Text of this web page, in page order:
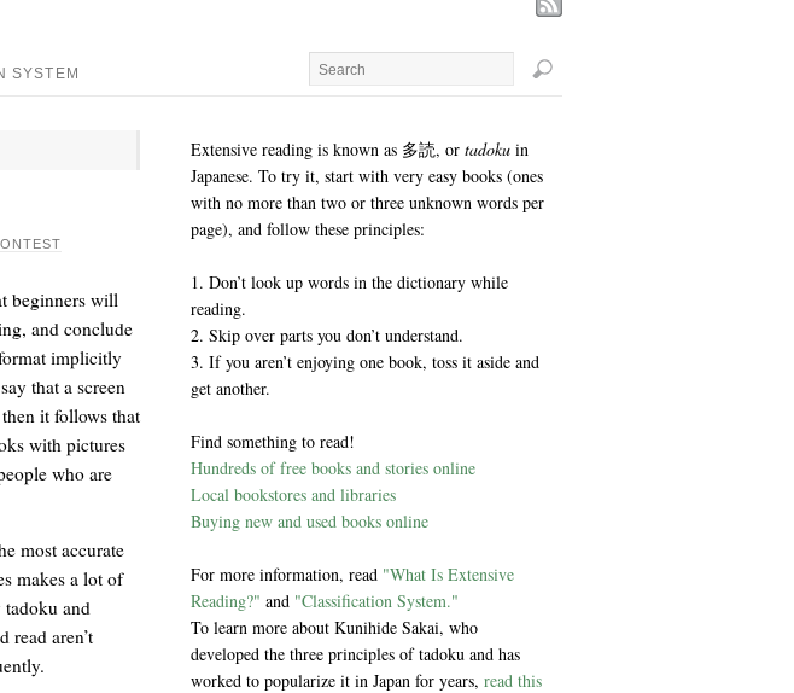
SYSTEM
beginners will
and conclude
implicitly
that a screen
it follows that
with pictures
who are
most accurate
makes a lot of
tadoku and
read aren’t
Extensive reading is known as 多読, or tadokuin
Japanese. To try it, start with very easy books (ones
with no more than two or three unknown words per
page), and follow these principles:
1. Don’t look up words in the dictionary while
reading.
2. Skip over parts you don’t understand.
3. If you aren’t enjoying one book, toss it aside and
get another.
Find something to read!
Hundreds of free books and stories online
Local bookstores and libraries
Buying new and used books online
For more information, read "What Is Extensive
Reading?" and "Classification System."
To learn more about Kunihide Sakai, who
developed the three principles of tadoku and has
worked to popularize it in Japan for years, read this